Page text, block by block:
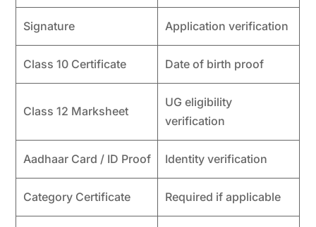
Signature Application verification
Class 10 Certificate Date of birth proof
Class 12 Marksheet
UG eligibility
verification
Aadhaar Card / ID Proof Identity verification
Category Certificate Required if applicable